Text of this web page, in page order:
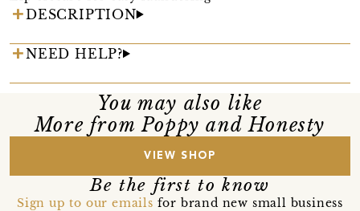
DESCRIPTION
NEED HELP?
You may also like
More from Poppy and Honesty
VIEW SHOP
Be the first to know
Sign up to our emails for brand new small business